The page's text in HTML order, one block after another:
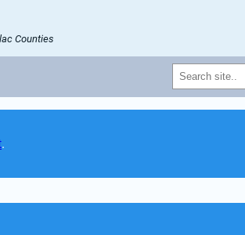
Counties
Search
.